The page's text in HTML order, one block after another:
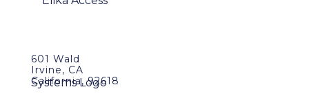
601 Wald
Irvine, CA
California, 92618